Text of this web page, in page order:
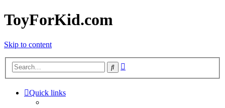
ToyForKid.com
Skip to content
Search
Quick links